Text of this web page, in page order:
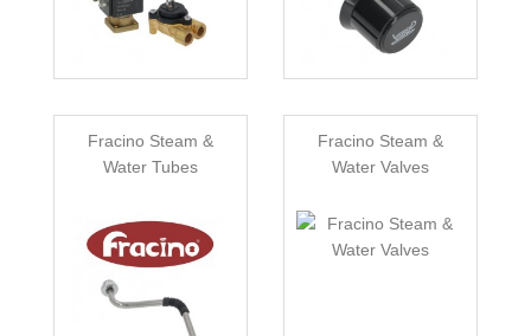
Fracino Steam &
Water Tubes
Fracino Steam &
Water Valves